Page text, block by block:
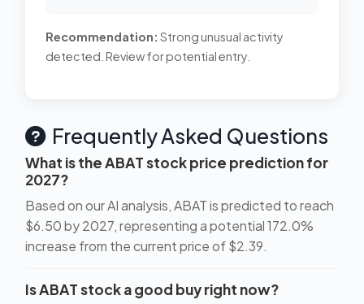
Recommendation: Strong unusual activity
detected. Review for potential entry.
Frequently Asked Questions
What is the ABAT stock price prediction for
2027?
Based on our AI analysis, ABAT is predicted to reach
$6.50 by 2027, representing a potential 172.0%
increase from the current price of $2.39.
Is ABAT stock a good buy right now?